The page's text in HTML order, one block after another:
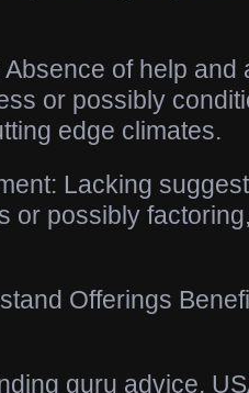
of help and
or possibly
edge climates.
Lacking
or possibly
Offerings
guru advice,